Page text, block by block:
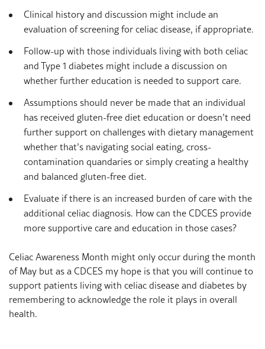
Clinical history and discussion might include an
evaluation of screening for celiac disease, if appropriate.
Follow-up with those individuals living with both celiac
and Type 1 diabetes might include a discussion on
whether further education is needed to support care.
Assumptions should never be made that an individual
has received gluten-free diet education or doesn’t need
further support on challenges with dietary management
whether that’s navigating social eating, cross-
contamination quandaries or simply creating a healthy
and balanced gluten-free diet.
Evaluate if there is an increased burden of care with the
additional celiac diagnosis. How can the CDCES provide
more supportive care and education in those cases?
Celiac Awareness Month might only occur during the month
of May but as a CDCES my hope is that you will continue to
support patients living with celiac disease and diabetes by
remembering to acknowledge the role it plays in overall
health.